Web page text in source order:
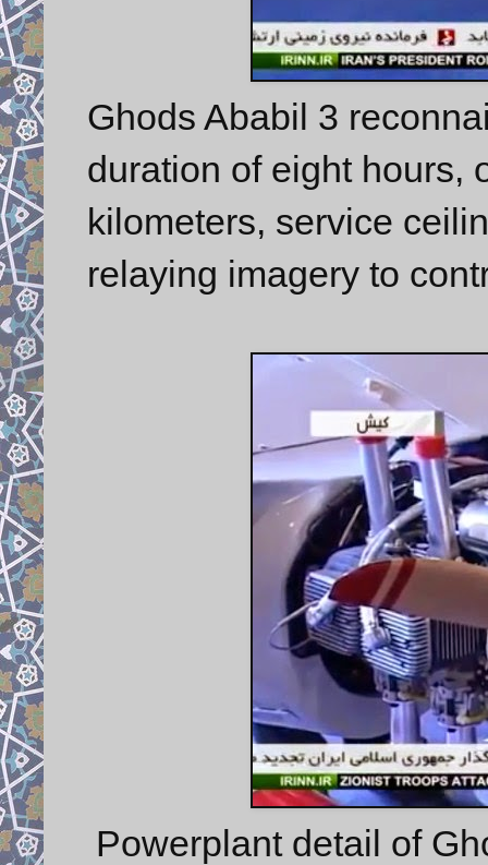
Ghods Ababil 3
duration of eight hours,
kilometers, service
relaying imagery to
Powerplant detail of